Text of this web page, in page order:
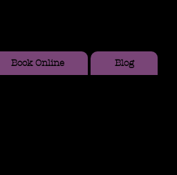
Book Online Blog